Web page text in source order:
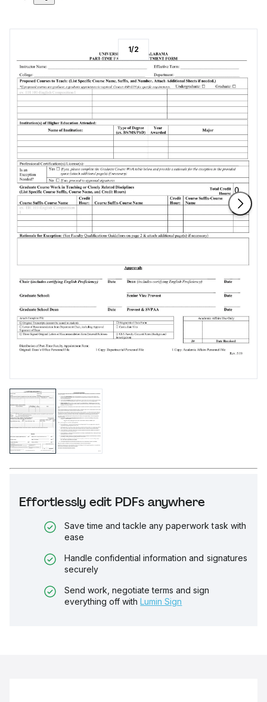
Effortlessly edit PDFs anywhere
Save time and tackle any paperwork task with
ease
Handle confidential information and signatures
securely
Send work, negotiate terms and sign
everything off with Lumin Sign
1/2